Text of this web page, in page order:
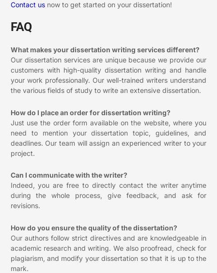
Contact usnow to get started on your dissertation!
FAQ
What makes your dissertation writing services different?
Our dissertation services are unique because we provide our
customers with high-quality dissertation writing and handle
your work professionally. Our well-trained writers understand
the various fields of study to write an extensive dissertation.
How do I place an order for dissertation writing?
Just use the order form available on the website, where you
need to mention your dissertation topic, guidelines, and
deadlines. Our team will assign an experienced writer to your
project.
Can I communicate with the writer?
Indeed, you are free to directly contact the writer anytime
during the whole process, give feedback, and ask for
revisions.
How do you ensure the quality of the dissertation?
Our authors follow strict directives and are knowledgeable in
academic research and writing. We also proofread, check for
plagiarism, and modify your dissertation so that it is up to the
mark.